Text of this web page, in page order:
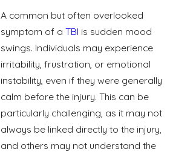
A common but often overlooked
symptom of aTBI is sudden mood
swings. Individuals may experience
irritability, frustration, or emotional
instability, even if they were generally
calm before the injury. This can be
particularly challenging, as it may not
always be linked directly to the injury,
and others may not understand the